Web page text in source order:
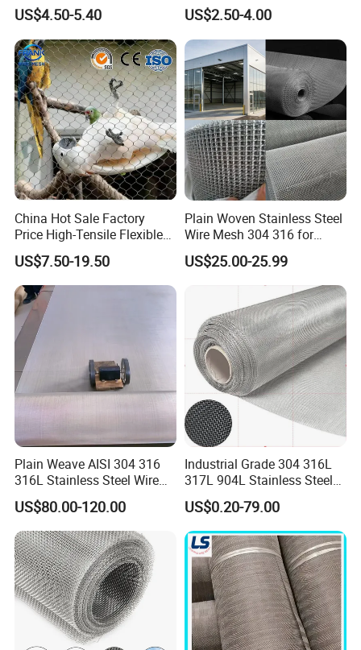
A strong lanyard is supplied to weave through the netting and
This secondary retention method is commonly applied to protect
the lives of the workers and pedestrians.
Our Advantages
Steel Woven Wire Mesh
US$4.50-5.40
and Strength
US$2.50-4.00
China Hot Sale Factory
Price High-Tensile Flexible
316 Hand Woven Knotted
Stainless Steel Cable Rope
Mesh for Zoo Security
Fence Aviary Safety
Protective Net
US$7.50-19.50
Plain Woven Stainless Steel
Wire Mesh 304 316 for
Filtration and Screening
US$25.00-25.99
Plain Weave AISI 304 316
316L Stainless Steel Wire
Mesh
US$80.00-120.00
Industrial Grade 304 316L
317L 904L Stainless Steel
Wire Mesh Metal Wire Mesh
US$0.20-79.00